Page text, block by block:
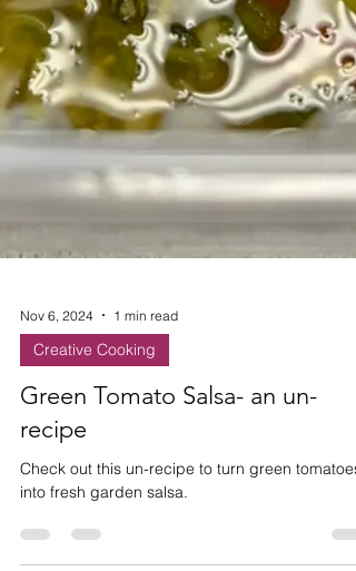
Nov 6, 2024 1 min read
Creative Cooking
Green Tomato Salsa- an un-